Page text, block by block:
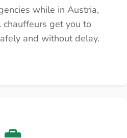
while in Austria,
chauffeurs get you to
and without delay.